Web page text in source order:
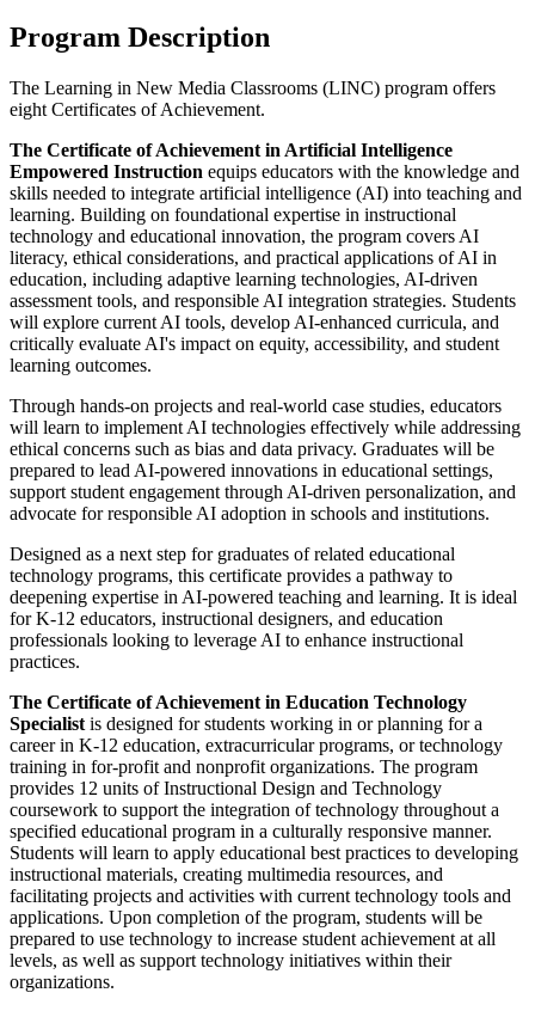
Program Description
The Learning in New Media Classrooms (LINC) program offers
eight Certificates of Achievement.
The Certificate of Achievement in Artificial Intelligence
Empowered Instruction equips educators with the knowledge and
skills needed to integrate artificial intelligence (AI) into teaching and
learning. Building on foundational expertise in instructional
technology and educational innovation, the program covers AI
literacy, ethical considerations, and practical applications of AI in
education, including adaptive learning technologies, AI-driven
assessment tools, and responsible AI integration strategies. Students
will explore current AI tools, develop AI-enhanced curricula, and
critically evaluate AI's impact on equity, accessibility, and student
learning outcomes.
Through hands-on projects and real-world case studies, educators
will learn to implement AI technologies effectively while addressing
ethical concerns such as bias and data privacy. Graduates will be
prepared to lead AI-powered innovations in educational settings,
support student engagement through AI-driven personalization, and
advocate for responsible AI adoption in schools and institutions.
Designed as a next step for graduates of related educational
technology programs, this certificate provides a pathway to
deepening expertise in AI-powered teaching and learning. It is ideal
for K-12 educators, instructional designers, and education
professionals looking to leverage AI to enhance instructional
practices.
The Certificate of Achievement in Education Technology
Specialist is designed for students working in or planning for a
career in K-12 education, extracurricular programs, or technology
training in for-profit and nonprofit organizations. The program
provides 12 units of Instructional Design and Technology
coursework to support the integration of technology throughout a
specified educational program in a culturally responsive manner.
Students will learn to apply educational best practices to developing
instructional materials, creating multimedia resources, and
facilitating projects and activities with current technology tools and
applications. Upon completion of the program, students will be
prepared to use technology to increase student achievement at all
levels, as well as support technology initiatives within their
organizations.